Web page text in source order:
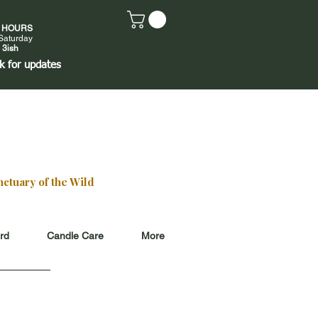
3ish
for updates
of the Wild
Candle Care More